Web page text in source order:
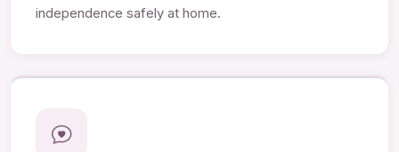
independence safely at home.